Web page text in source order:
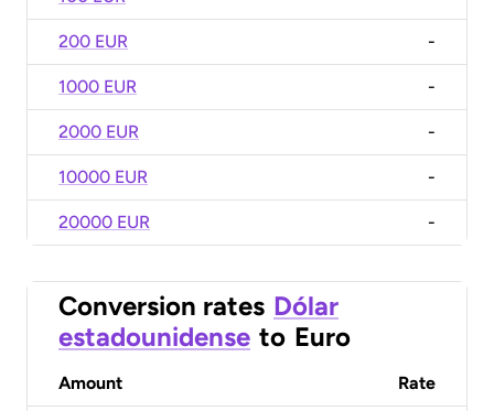
200 EUR -
1000 EUR -
2000 EUR -
10000 EUR -
20000 EUR -
Conversion rates Dólar
estadounidense to Euro
Amount Rate